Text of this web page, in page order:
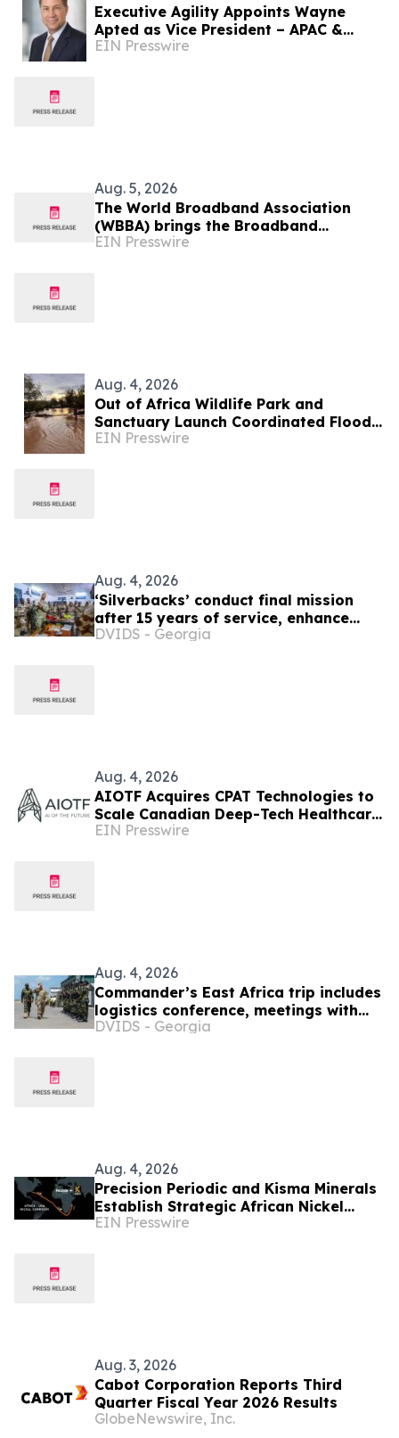
Executive Agility Appoints Wayne
Apted as Vice President – APAC &
Africa
EIN Presswire
Aug. 5, 2026
The World Broadband Association
(WBBA) brings the Broadband
Development Congress (BDC) to
EIN Presswire
Aug. 4, 2026
Out of Africa Wildlife Park and
Sanctuary Launch Coordinated Flood
Recovery Campaign
EIN Presswire
Aug. 4, 2026
‘Silverbacks’ conduct final mission
after 15 years of service, enhance
Djiboutian ISR capabilities in Horn of
DVIDS - Georgia
Aug. 4, 2026
AIOTF Acquires CPAT Technologies to
Scale Canadian Deep-Tech Healthcare
& Supply Chain Innovation Across
EIN Presswire
Aug. 4, 2026
Commander’s East Africa trip includes
logistics conference, meetings with
Kenyan and Somali leadership
DVIDS - Georgia
Aug. 4, 2026
Precision Periodic and Kisma Minerals
Establish Strategic African Nickel
Corridor
EIN Presswire
Aug. 3, 2026
Cabot Corporation Reports Third
Quarter Fiscal Year 2026 Results
GlobeNewswire, Inc.